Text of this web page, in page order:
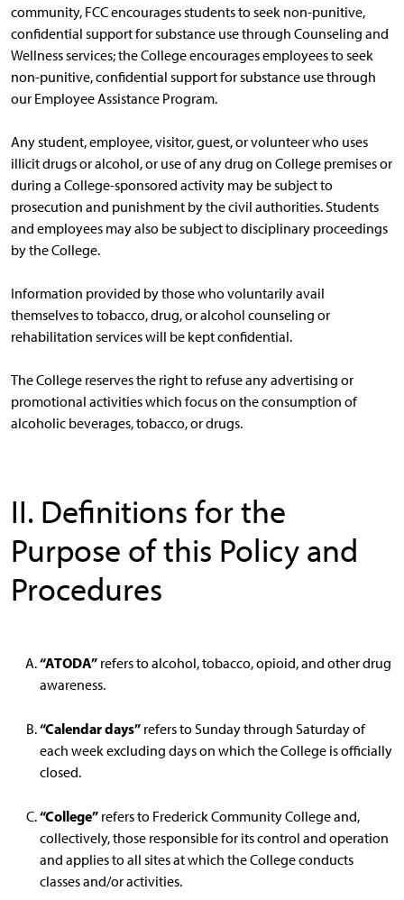
community, FCC encourages students to seek non-punitive,
confidential support for substance use through Counseling and
Wellness services; the College encourages employees to seek
non-punitive, confidential support for substance use through
our Employee Assistance Program.
Any student, employee, visitor, guest, or volunteer who uses
illicit drugs or alcohol, or use of any drug on College premises or
during a College-sponsored activity may be subject to
prosecution and punishment by the civil authorities. Students
and employees may also be subject to disciplinary proceedings
by the College.
Information provided by those who voluntarily avail
themselves to tobacco, drug, or alcohol counseling or
rehabilitation services will be kept confidential.
The College reserves the right to refuse any advertising or
promotional activities which focus on the consumption of
alcoholic beverages, tobacco, or drugs.
II. Definitions for the
Purpose of this Policy and
Procedures
“ATODA” refers to alcohol, tobacco, opioid, and other drug
awareness.
“Calendar days” refers to Sunday through Saturday of
each week excluding days on which the College is officially
closed.
“College” refers to Frederick Community College and,
collectively, those responsible for its control and operation
and applies to all sites at which the College conducts
classes and/or activities.